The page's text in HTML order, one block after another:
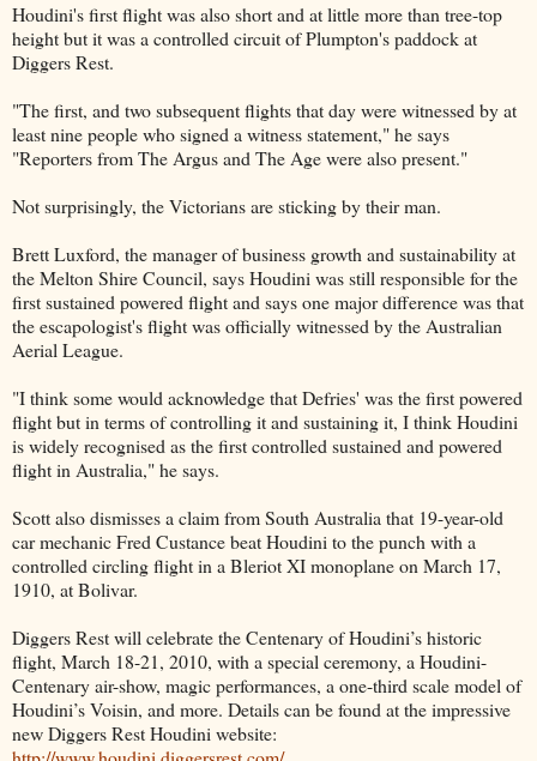
Houdini's first flight was also short and at little more than tree-top
height but it was a controlled circuit of Plumpton's paddock at
Diggers Rest.
"The first, and two subsequent flights that day were witnessed by at
least nine people who signed a witness statement," he says
"Reporters from The Argus and The Age were also present."
Not surprisingly, the Victorians are sticking by their man.
Brett Luxford, the manager of business growth and sustainability at
the Melton Shire Council, says Houdini was still responsible for the
first sustained powered flight and says one major difference was that
the escapologist's flight was officially witnessed by the Australian
Aerial League.
"I think some would acknowledge that Defries' was the first powered
flight but in terms of controlling it and sustaining it, I think Houdini
is widely recognised as the first controlled sustained and powered
flight in Australia," he says.
Scott also dismisses a claim from South Australia that 19-year-old
car mechanic Fred Custance beat Houdini to the punch with a
controlled circling flight in a Bleriot XI monoplane on March 17,
1910, at Bolivar.
Diggers Rest will celebrate the Centenary of Houdini’s historic
flight, March 18-21, 2010, with a special ceremony, a Houdini-
Centenary air-show, magic performances, a one-third scale model of
Houdini’s Voisin, and more. Details can be found at the impressive
new Diggers Rest Houdini website: